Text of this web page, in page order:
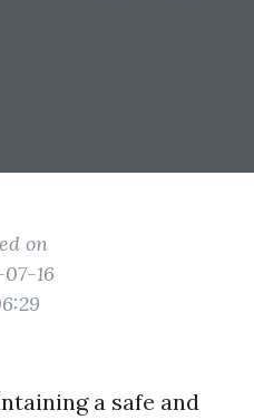
on
16
a safe and